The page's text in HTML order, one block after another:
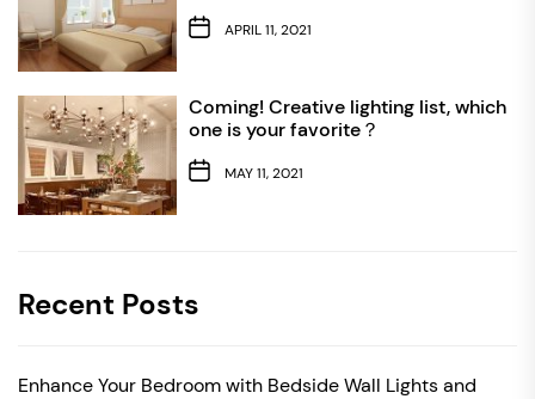
APRIL 11, 2021
Coming! Creative lighting list, which
one is your favorite？
MAY 11, 2021
Recent Posts
Enhance Your Bedroom with Bedside Wall Lights and